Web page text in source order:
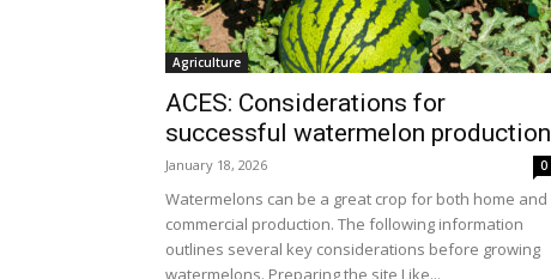
Agriculture
ACES: Considerations for
successful watermelon production
January 18, 2026 0
Watermelons can be a great crop for both home and
commercial production. The following information
outlines several key considerations before growing
watermelons. Preparing the site Like...